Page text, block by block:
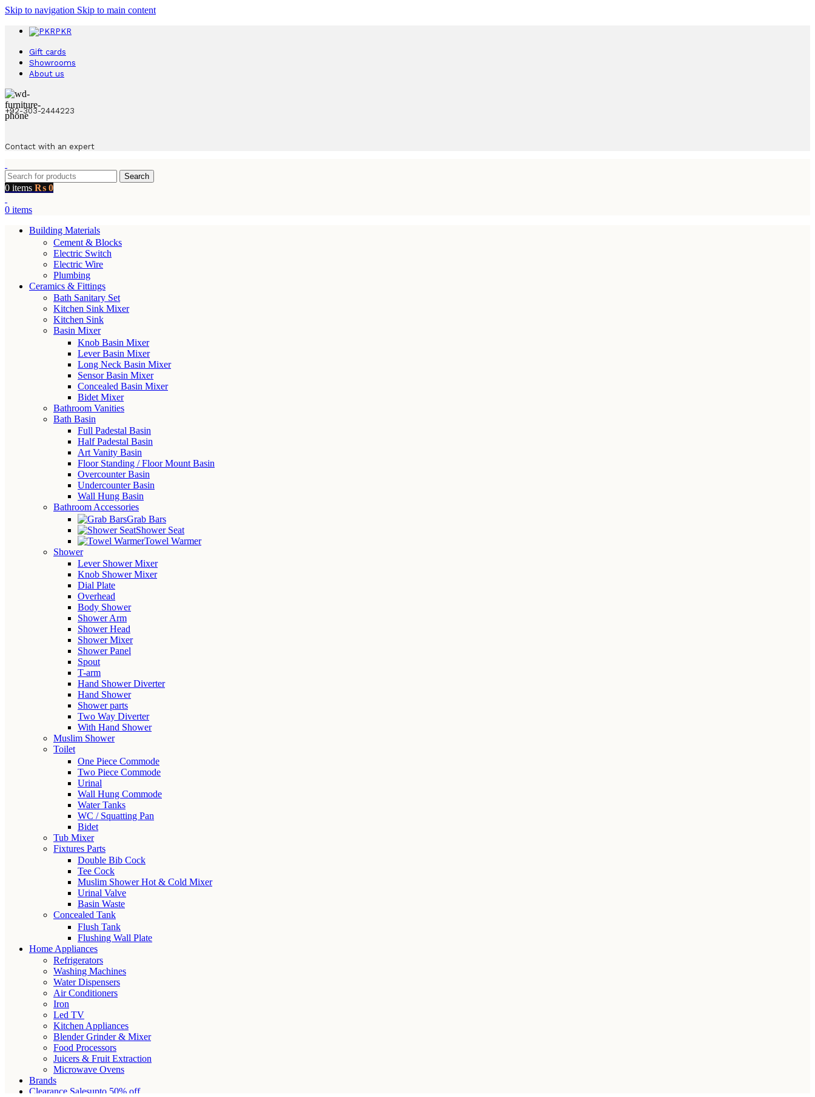
Skip to navigation Skip to main content
PKR
Gift cards
Showrooms
About us
+92-303-2444223
Contact with an expert
Search
0 items ₨ 0
0 items
Building Materials
Cement & Blocks
Electric Switch
Electric Wire
Plumbing
Ceramics & Fittings
Bath Sanitary Set
Kitchen Sink Mixer
Kitchen Sink
Basin Mixer
Knob Basin Mixer
Lever Basin Mixer
Long Neck Basin Mixer
Sensor Basin Mixer
Concealed Basin Mixer
Bidet Mixer
Bathroom Vanities
Bath Basin
Full Padestal Basin
Half Padestal Basin
Art Vanity Basin
Floor Standing / Floor Mount Basin
Overcounter Basin
Undercounter Basin
Wall Hung Basin
Bathroom Accessories
Grab Bars
Shower Seat
Towel Warmer
Shower
Lever Shower Mixer
Knob Shower Mixer
Dial Plate
Overhead
Body Shower
Shower Arm
Shower Head
Shower Mixer
Shower Panel
Spout
T-arm
Hand Shower Diverter
Hand Shower
Shower parts
Two Way Diverter
With Hand Shower
Muslim Shower
Toilet
One Piece Commode
Two Piece Commode
Urinal
Wall Hung Commode
Water Tanks
WC / Squatting Pan
Bidet
Tub Mixer
Fixtures Parts
Double Bib Cock
Tee Cock
Muslim Shower Hot & Cold Mixer
Urinal Valve
Basin Waste
Concealed Tank
Flush Tank
Flushing Wall Plate
Home Appliances
Refrigerators
Washing Machines
Water Dispensers
Air Conditioners
Iron
Led TV
Kitchen Appliances
Blender Grinder & Mixer
Food Processors
Juicers & Fruit Extraction
Microwave Ovens
Brands
Clearance Salesupto 50% off